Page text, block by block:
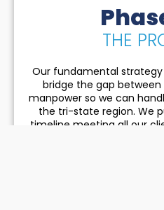
THE
Our fundamental
bridge the gap between
manpower so we can
the tri-state region. We
timeline meeting all our